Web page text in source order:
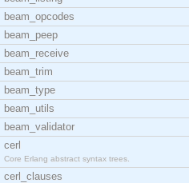
beam_opcodes
beam_peep
beam_receive
beam_trim
beam_type
beam_utils
beam_validator
cerl
Core Erlang abstract syntax trees.
cerl_clauses